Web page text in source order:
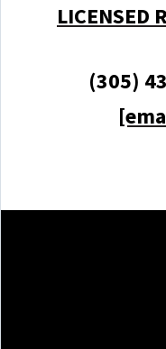
LICENSED
(305)